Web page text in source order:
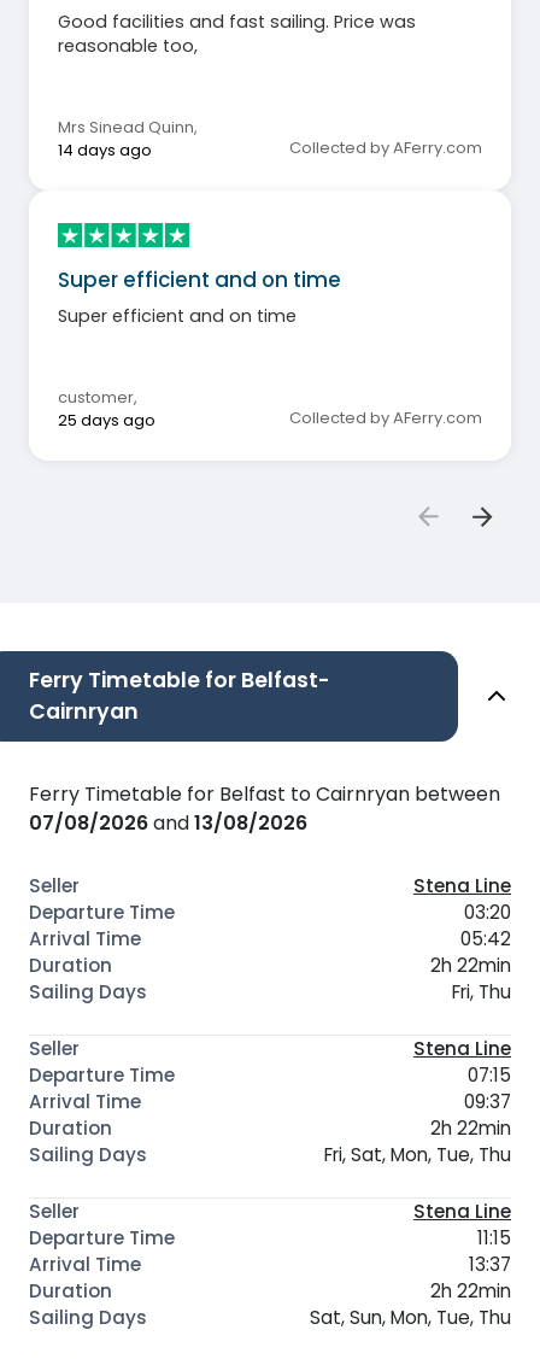
Good facilities and fast sailing. Price was
reasonable too,
Mrs Sinead Quinn,
14 days ago
Collected by AFerry.com
Super efficient and on time
Super efficient and on time
customer,
25 days ago
Collected by AFerry.com
Ferry Timetable for Belfast-
Cairnryan
Ferry Timetable for Belfast to Cairnryan between
07/08/2026and13/08/2026
Stena Line
03:20
05:42
2h 22min
Fri, Thu
Stena Line
07:15
09:37
2h 22min
Fri, Sat, Mon, Tue, Thu
Stena Line
11:15
13:37
2h 22min
Sat, Sun, Mon, Tue, Thu